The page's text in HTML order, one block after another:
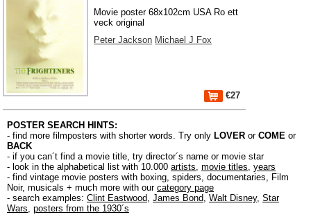
Movie poster 68x102cm USA Ro ett
veck original
Peter Jackson Michael J Fox
€27
POSTER SEARCH HINTS:
- find more filmposters with shorter words. Try only LOVER or COME or
BACK
- if you can´t find a movie title, try director´s name or movie star
- look in the alphabetical list with 10.000 artists, movie titles, years
- find vintage movie posters with boxing, spiders, documentaries, Film
Noir, musicals + much more with our category page
- search examples: Clint Eastwood, James Bond, Walt Disney, Star
Wars, posters from the 1930´s